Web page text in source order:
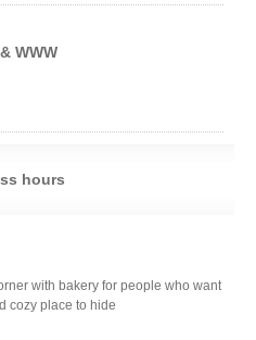
WWW
hours
with bakery for people who want
cozy place to hide